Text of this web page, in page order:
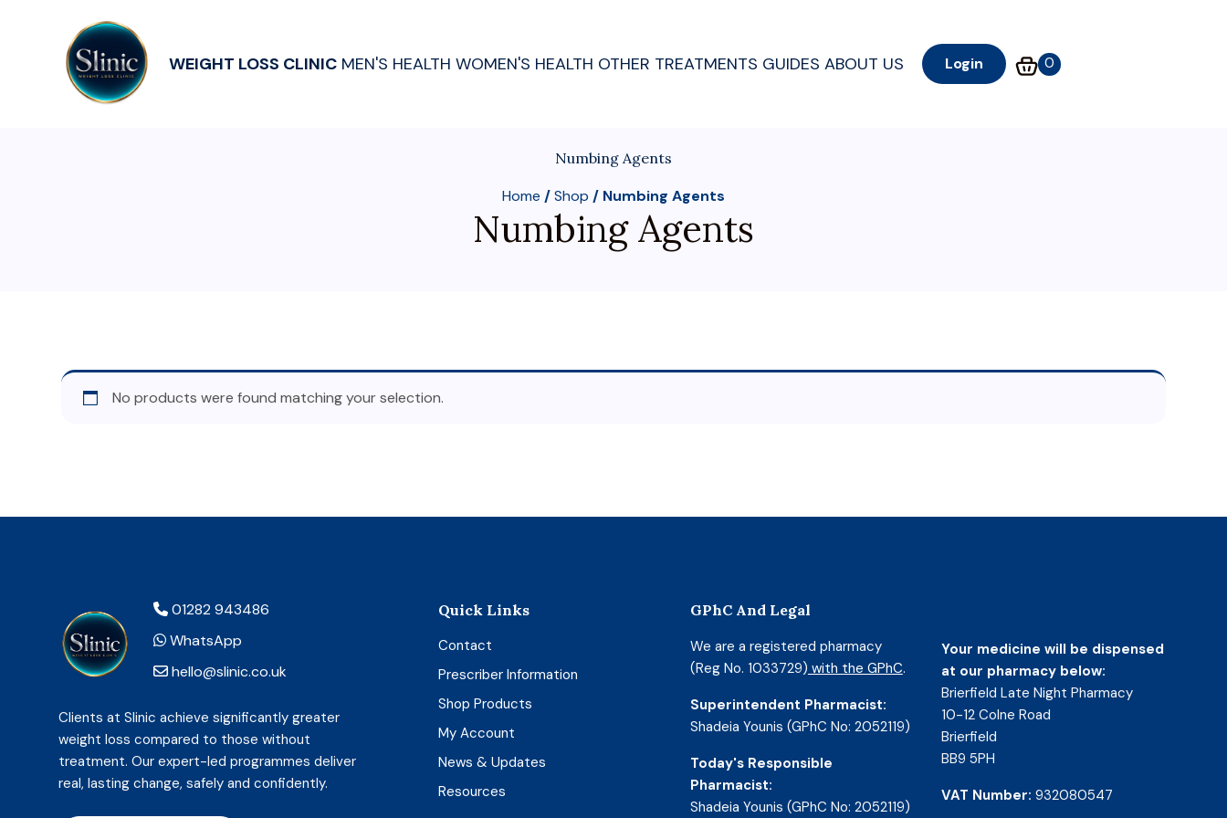
WEIGHT LOSS CLINIC MEN'S HEALTH WOMEN'S HEALTH OTHER TREATMENTS GUIDES ABOUT US Login 0
Numbing Agents
Home /Shop / Numbing Agents
Numbing Agents
No products were found matching your selection.
01282 943486
WhatsApp
hello@slinic.co.uk
Clients at Slinic achieve significantly greater
weight loss compared to those without
treatment. Our expert-led programmes deliver
real, lasting change, safely and confidently.
Quick Links
Contact
Prescriber Information
Shop Products
My Account
News & Updates
Resources
GPhC And Legal
We are a registered pharmacy
(Reg No. 1033729) with the GPhC.
Superintendent Pharmacist:
Shadeia Younis (GPhC No: 2052119)
Today's Responsible
Pharmacist:
Shadeia Younis (GPhC No: 2052119)
Your medicine will be dispensed
at our pharmacy below:
Brierfield Late Night Pharmacy
10-12 Colne Road
Brierfield
BB9 5PH
VAT Number: 932080547